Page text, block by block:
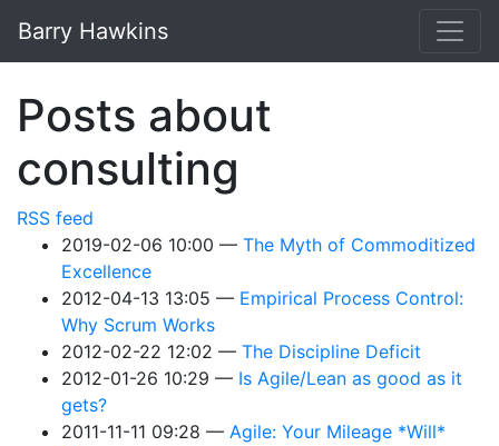
Barry Hawkins
Posts about
consulting
RSS feed
2019-02-06 10:00
The Myth of Commoditized
Excellence
2012-04-13 13:05
Empirical Process Control:
Why Scrum Works
2012-02-22 12:02
The Discipline Deficit
2012-01-26 10:29
Is Agile/Lean as good as it
gets?
2011-11-11 09:28
Agile: Your Mileage *Will*